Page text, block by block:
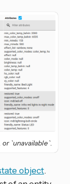
`unavailable`.
object.